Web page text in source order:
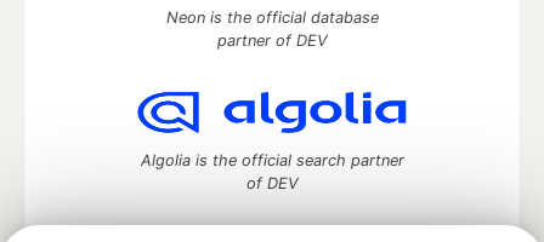
Neon is the official database
partner of DEV
Algolia is the official search partner
of DEV